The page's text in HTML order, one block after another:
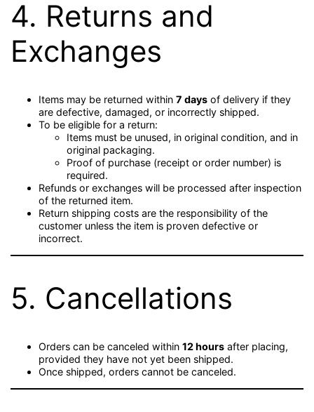
4. Returns and
Exchanges
Items may be returned within7 days of delivery if they
are defective, damaged, or incorrectly shipped.
To be eligible for a return:
Items must be unused, in original condition, and in
original packaging.
Proof of purchase (receipt or order number) is
required.
Refunds or exchanges will be processed after inspection
of the returned item.
Return shipping costs are the responsibility of the
customer unless the item is proven defective or
incorrect.
5. Cancellations
Orders can be canceled within12 hours after placing,
provided they have not yet been shipped.
Once shipped, orders cannot be canceled.